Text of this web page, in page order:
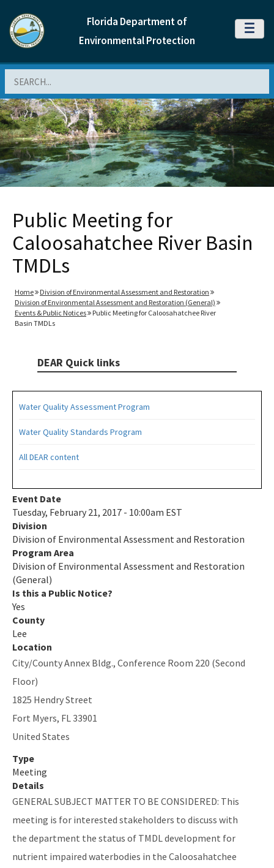
Florida Department of
Environmental Protection
MENU
Public Meeting for
Caloosahatchee River Basin
TMDLs
Home
Division of Environmental Assessment and Restoration
Division of Environmental Assessment and Restoration (General)
Events & Public Notices
Public Meeting for Caloosahatchee River
Basin TMDLs
DEAR Quick links
Water Quality Assessment Program
Water Quality Standards Program
All DEAR content
Event Date
Tuesday, February 21, 2017 - 10:00am EST
Division
Division of Environmental Assessment and Restoration
Program Area
Division of Environmental Assessment and Restoration
(General)
Is this a Public Notice?
Yes
County
Lee
Location
City/County Annex Bldg., Conference Room 220 (Second
Floor)
1825 Hendry Street
Fort Myers, FL33901
United States
Type
Meeting
Details
GENERAL SUBJECT MATTER TO BE CONSIDERED: This
meeting is for interested stakeholders to discuss with
the department the status of TMDL development for
nutrient impaired waterbodies in the Caloosahatchee